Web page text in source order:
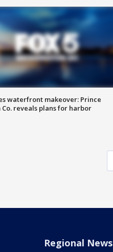
waterfront makeover: Prince
reveals plans for harbor
Regional News